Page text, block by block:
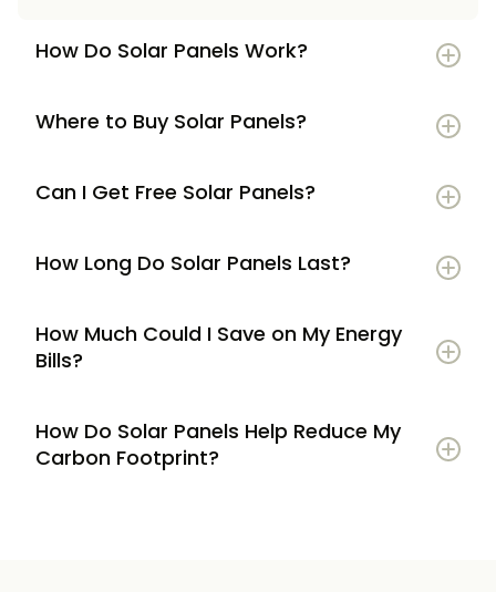
How Do Solar Panels Work?
Where to Buy Solar Panels?
Can I Get Free Solar Panels?
How Long Do Solar Panels Last?
How Much Could I Save on My Energy
Bills?
How Do Solar Panels Help Reduce My
Carbon Footprint?